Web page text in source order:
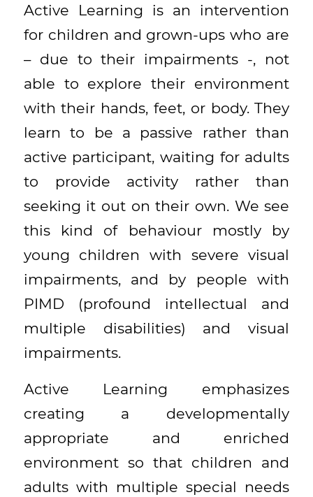
Active Learning is an intervention
for children and grown-ups who are
– due to their impairments -, not
able to explore their environment
with their hands, feet, or body. They
learn to be a passive rather than
active participant, waiting for adults
to provide activity rather than
seeking it out on their own. We see
this kind of behaviour mostly by
young children with severe visual
impairments, and by people with
PIMD (profound intellectual and
multiple disabilities) and visual
impairments.
Active Learning emphasizes
creating a developmentally
appropriate and enriched
environment so that children and
adults with multiple special needs